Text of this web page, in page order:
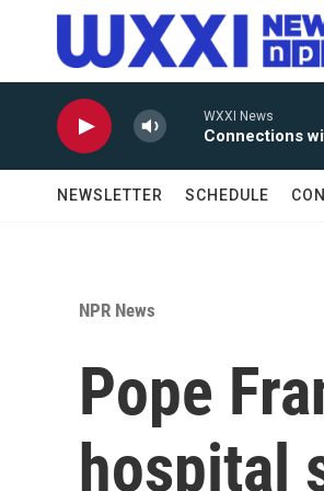
Skip to main content
WXXI News
Connections
NEWSLETTER SCHEDULE
NPR News
Pope
hospital